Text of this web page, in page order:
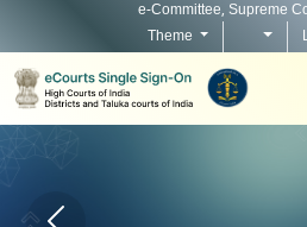
e-Committee, Supreme
Theme